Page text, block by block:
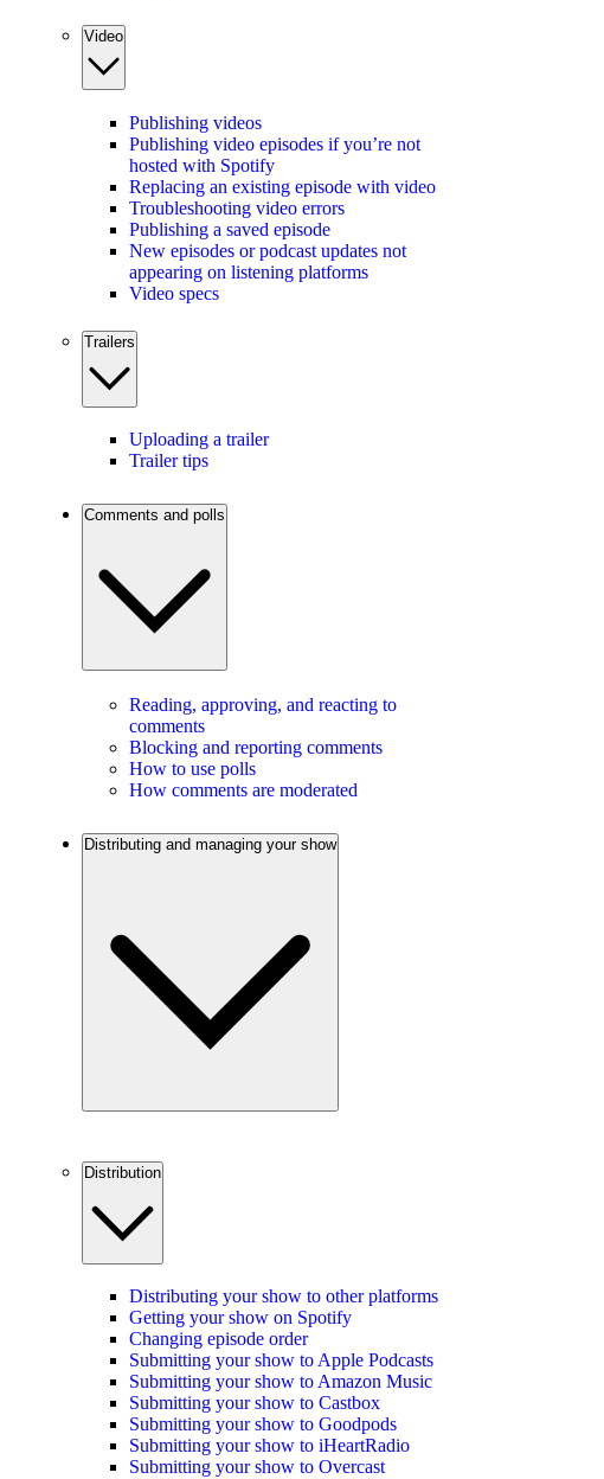
Video
Publishing videos
Publishing video episodes if you’re not
hosted with Spotify
Replacing an existing episode with video
Troubleshooting video errors
Publishing a saved episode
New episodes or podcast updates not
appearing on listening platforms
Video specs
Trailers
Uploading a trailer
Trailer tips
Comments and polls
Reading, approving, and reacting to
comments
Blocking and reporting comments
How to use polls
How comments are moderated
Distributing and managing your show
Distribution
Distributing your show to other platforms
Getting your show on Spotify
Changing episode order
Submitting your show to Apple Podcasts
Submitting your show to Amazon Music
Submitting your show to Castbox
Submitting your show to Goodpods
Submitting your show to iHeartRadio
Submitting your show to Overcast